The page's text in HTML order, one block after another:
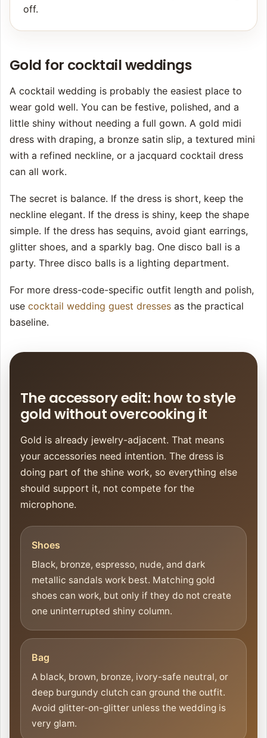
off.
Gold for cocktail weddings
A cocktail wedding is probably the easiest place to
wear gold well. You can be festive, polished, and a
little shiny without needing a full gown. A gold midi
dress with draping, a bronze satin slip, a textured mini
with a refined neckline, or a jacquard cocktail dress
can all work.
The secret is balance. If the dress is short, keep the
neckline elegant. If the dress is shiny, keep the shape
simple. If the dress has sequins, avoid giant earrings,
glitter shoes, and a sparkly bag. One disco ball is a
party. Three disco balls is a lighting department.
For more dress-code-specific outfit length and polish,
use cocktail wedding guest dresses as the practical
baseline.
The accessory edit: how to style
gold without overcooking it
Gold is already jewelry-adjacent. That means
your accessories need intention. The dress is
doing part of the shine work, so everything else
should support it, not compete for the
microphone.
Shoes
Black, bronze, espresso, nude, and dark
metallic sandals work best. Matching gold
shoes can work, but only if they do not create
one uninterrupted shiny column.
Bag
A black, brown, bronze, ivory-safe neutral, or
deep burgundy clutch can ground the outfit.
Avoid glitter-on-glitter unless the wedding is
very glam.